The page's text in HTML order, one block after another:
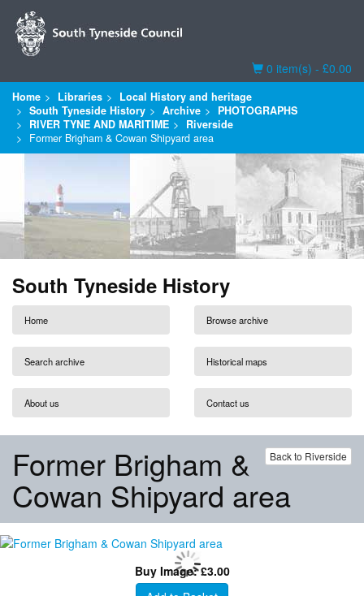
Basket
0 item(s) - £0.00
Home Libraries
Local History and heritage
South Tyneside History
Archive
PHOTOGRAPHS
RIVER TYNE AND MARITIME
Riverside
Former Brigham & Cowan Shipyard area
South Tyneside History
Home Browse archive
Search archive Historical maps
About us Contact us
Back to Riverside
Former Brigham &
Cowan Shipyard area
Buy Image: £3.00